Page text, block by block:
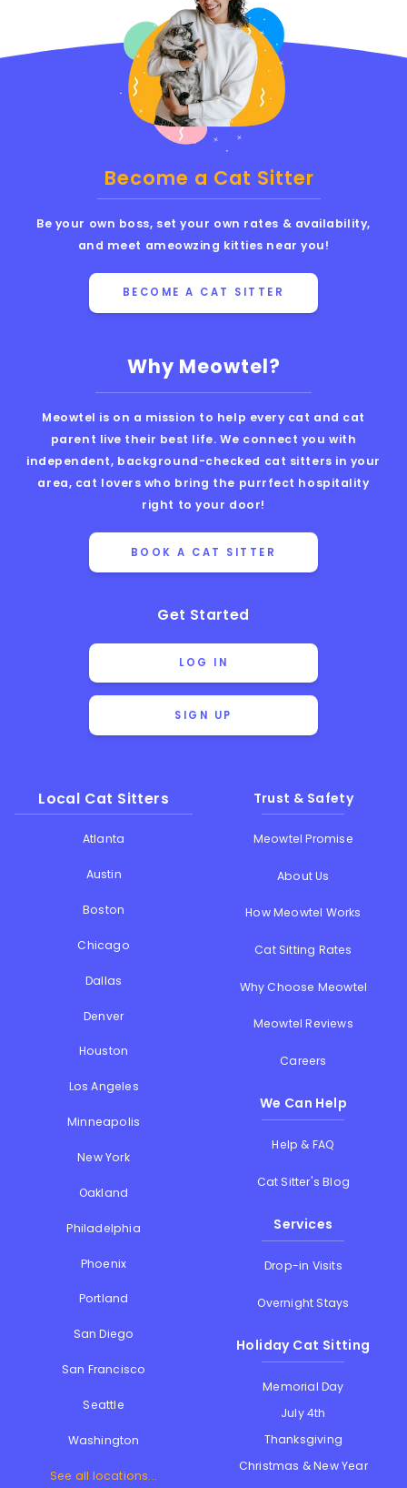
Why Meowtel?
Meowtel is on a mission to help every cat and cat
parent live their best life. We connect you with
independent, background-checked cat sitters in your
area, cat lovers who bring the purrfect hospitality
right to your door!
BOOK A CAT SITTER
Get Started
LOG IN
SIGN UP
Local Cat Sitters
Atlanta
Austin
Boston
Chicago
Dallas
Denver
Houston
Los Angeles
Minneapolis
New York
Oakland
Philadelphia
Phoenix
Portland
San Diego
San Francisco
Seattle
Washington
See all locations...
Trust & Safety
Meowtel Promise
About Us
How Meowtel Works
Cat Sitting Rates
Why Choose Meowtel
Meowtel Reviews
Careers
We Can Help
Help & FAQ
Cat Sitter's Blog
Services
Drop-in Visits
Overnight Stays
Holiday Cat Sitting
Memorial Day
July 4th
Thanksgiving
Christmas & New Year
Become a Cat Sitter
Be your own boss, set your own rates & availability,
and meet ameowzing kitties near you!
BECOME A CAT SITTER